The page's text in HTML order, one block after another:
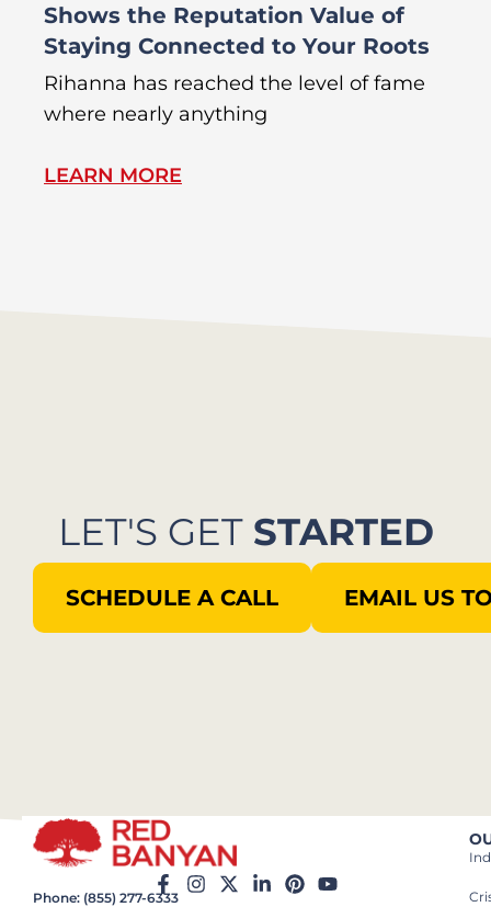
Shows the Reputation Value of
Staying Connected to Your Roots
Rihanna has reached the level of fame
where nearly anything
LEARN MORE
LET'S GET STARTED
SCHEDULE A CALL EMAIL US
Phone: (855) 277-6333